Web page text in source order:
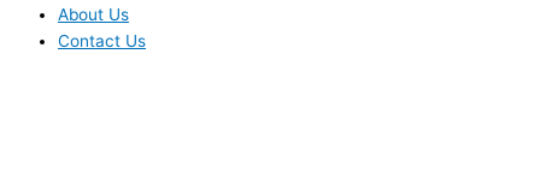
About Us
Contact Us